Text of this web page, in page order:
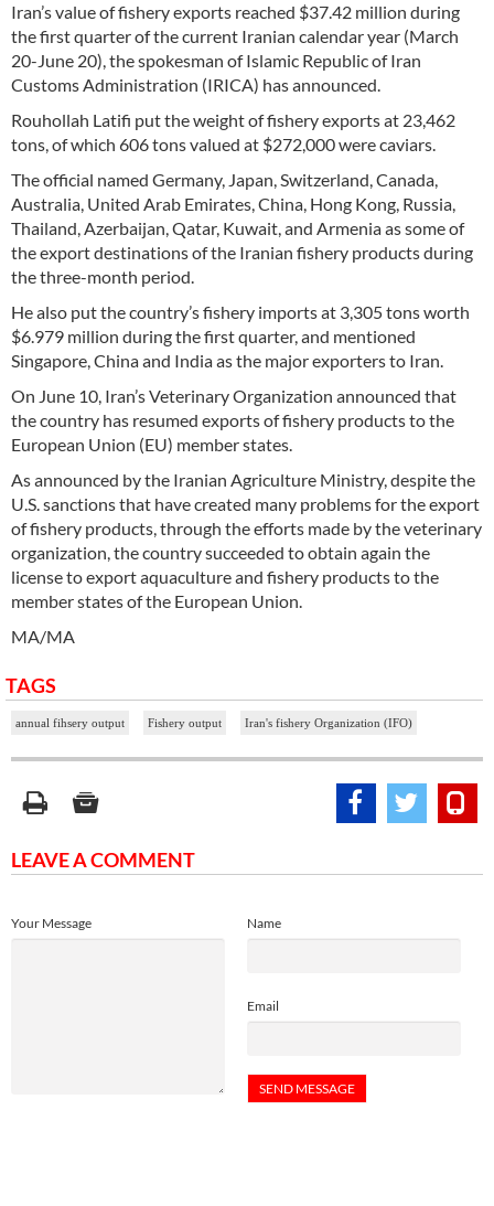
Iran’s value of fishery exports reached $37.42 million during
the first quarter of the current Iranian calendar year (March
20-June 20), the spokesman of Islamic Republic of Iran
Customs Administration (IRICA) has announced.
Rouhollah Latifi put the weight of fishery exports at 23,462
tons, of which 606 tons valued at $272,000 were caviars.
The official named Germany, Japan, Switzerland, Canada,
Australia, United Arab Emirates, China, Hong Kong, Russia,
Thailand, Azerbaijan, Qatar, Kuwait, and Armenia as some of
the export destinations of the Iranian fishery products during
the three-month period.
He also put the country’s fishery imports at 3,305 tons worth
$6.979 million during the first quarter, and mentioned
Singapore, China and India as the major exporters to Iran.
On June 10, Iran’s Veterinary Organization announced that
the country has resumed exports of fishery products to the
European Union (EU) member states.
As announced by the Iranian Agriculture Ministry, despite the
U.S. sanctions that have created many problems for the export
of fishery products, through the efforts made by the veterinary
organization, the country succeeded to obtain again the
license to export aquaculture and fishery products to the
member states of the European Union.
MA/MA
TAGS
annual fihsery output Fishery output Iran's fishery Organization (IFO)
LEAVE A COMMENT
Name
Email
Your Message